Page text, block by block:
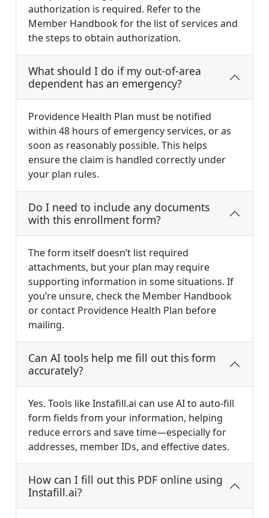
authorization is required. Refer to the
Member Handbook for the list of services and
the steps to obtain authorization.
What should I do if my out-of-area
dependent has an emergency?
Providence Health Plan must be notified
within 48 hours of emergency services, or as
soon as reasonably possible. This helps
ensure the claim is handled correctly under
your plan rules.
Do I need to include any documents
with this enrollment form?
The form itself doesn’t list required
attachments, but your plan may require
supporting information in some situations. If
you’re unsure, check the Member Handbook
or contact Providence Health Plan before
mailing.
Can AI tools help me fill out this form
accurately?
Yes. Tools like Instafill.ai can use AI to auto-fill
form fields from your information, helping
reduce errors and save time—especially for
addresses, member IDs, and effective dates.
How can I fill out this PDF online using
Instafill.ai?